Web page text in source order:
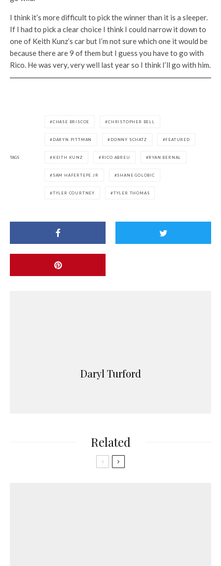
I think it’s more difficult to pick the winner than it is a sleeper.
If I had to pick a clear choice I think I could narrow it down to
one of Keith Kunz’s car but I’m not sure which one it would be
because there are 9 of them but I guess you have to go with
Rico. He was very, very well last year so I think I’ll go with him.
TAGS
CHASE BRISCOE CHRISTOPHER BELL
DARYN PITTMAN DONNY SCHATZ FEATURED
KEITH KUNZ RICO ABREU RYAN BERNAL
SAM HAFERTEPE JR SHANE GOLOBIC
TYLER COURTNEY TYLER THOMAS
Daryl Turford
Related